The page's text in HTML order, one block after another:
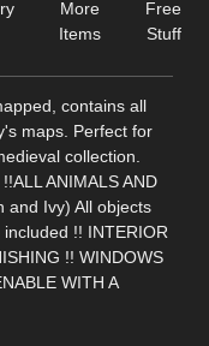
More
Items
Free
Stuff
contains all
maps. Perfect for
collection.
ANIMALS AND
and Ivy) All objects
!! INTERIOR
!! WINDOWS
WITH A